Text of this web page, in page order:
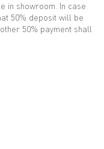
in showroom. In case
50% deposit will be
50% payment shall